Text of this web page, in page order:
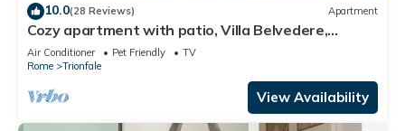
10.0(28 Reviews) Apartment
Cozy apartment with patio, Villa Belvedere,
Vatican, wi-fi
Air Conditioner Pet Friendly
TV
Rome
Trionfale
View Availability